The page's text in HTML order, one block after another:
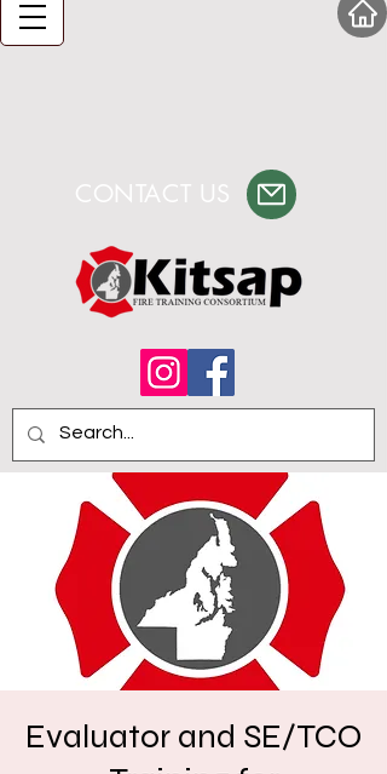
CONTACT US
Evaluator and SE/TCO